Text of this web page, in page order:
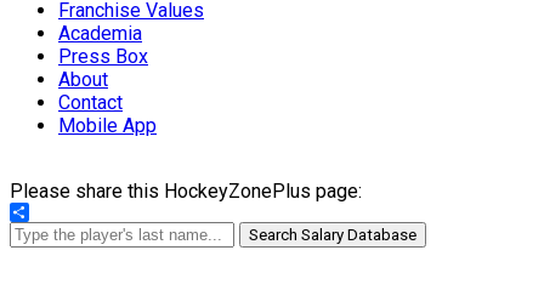
Franchise Values
Academia
Press Box
About
Contact
Mobile App
Please share this HockeyZonePlus page:
Share
Search Salary Database